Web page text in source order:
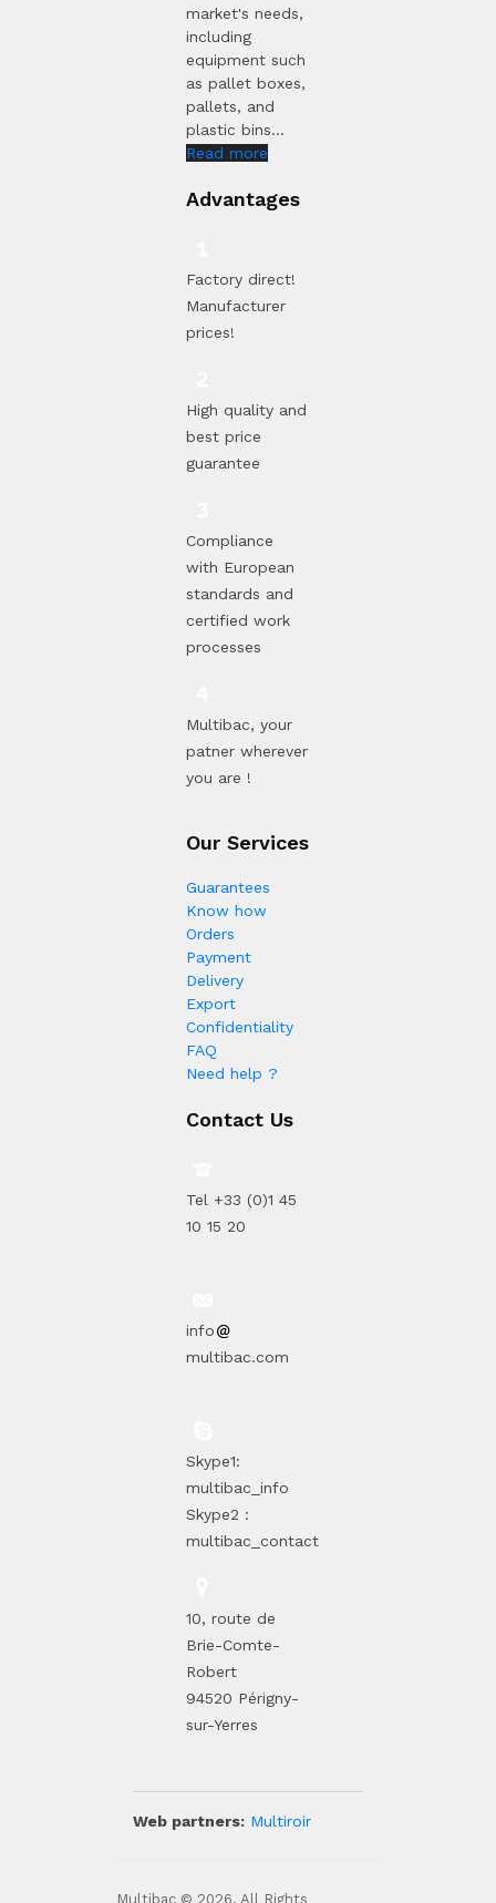
market's needs,
including
equipment such
as pallet boxes,
pallets, and
plastic bins...
Read more
Advantages
Factory direct!
Manufacturer
prices!
High quality and
best price
guarantee
Compliance
with European
standards and
certified work
processes
Multibac, your
patner wherever
you are !
Our Services
Guarantees
Know how
Orders
Payment
Delivery
Export
Confidentiality
FAQ
Need help ?
Contact Us
Tel +33 (0)1 45
10 15 20
info
multibac.com
Skype1:
multibac_info
Skype2 :
multibac_contact
10, route de
Brie-Comte-
Robert
94520 Périgny-
sur-Yerres
Web partners: Multiroir
Multibac © 2026. All Rights